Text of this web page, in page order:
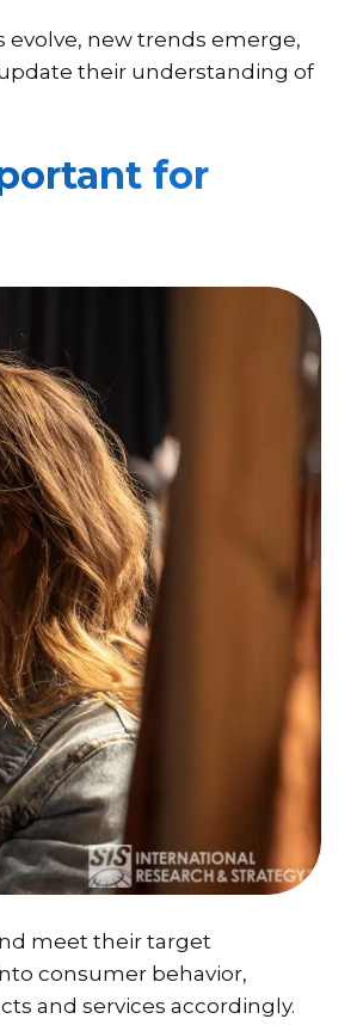
evolve, new trends emerge,
their understanding of
for
meet their target
consumer behavior,
and services accordingly.